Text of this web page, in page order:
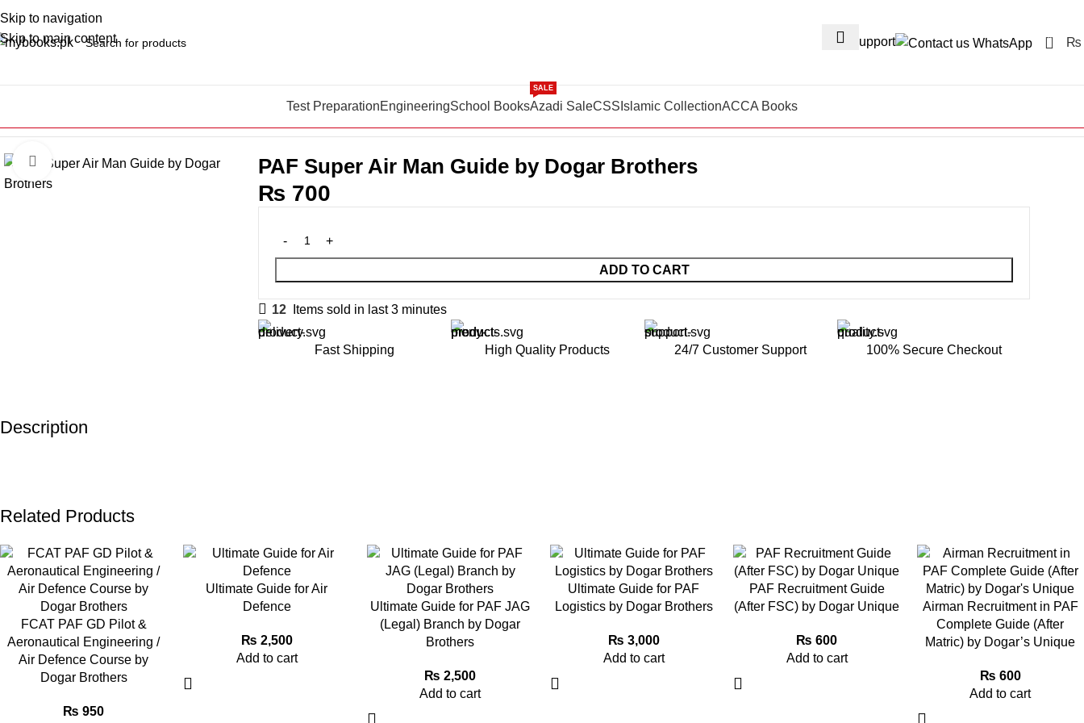
Skip to navigation
Skip to main content
24/7 Support 0 ₨
Test PreparationEngineeringSchool BooksAzadi Sale
SALE
CSS Islamic CollectionACCA Books
Click to enlarge PAF Super Air Man Guide by Dogar Brothers
₨ 700
ADD TO CART
12 Items sold in last 3 minutes
Fast Shipping High Quality Products 24/7 Customer Support 100% Secure Checkout
Description
Related Products
FCAT PAF GD Pilot &
Aeronautical Engineering /
Air Defence Course by
Dogar Brothers
₨ 950
Ultimate Guide for Air
Defence
₨ 2,500
Add to cart
Ultimate Guide for PAF JAG
(Legal) Branch by Dogar
Brothers
₨ 2,500
Add to cart
Ultimate Guide for PAF
Logistics by Dogar Brothers
₨ 3,000
Add to cart
PAF Recruitment Guide
(After FSC) by Dogar Unique
₨ 600
Add to cart
Airman Recruitment in PAF
Complete Guide (After
Matric) by Dogar’s Unique
₨ 600
Add to cart